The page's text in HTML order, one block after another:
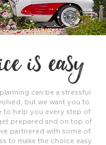
is easy
can be a stressful
but we want you to
to help you every step of
prepared and on top of
partnered with some of
to make the choice easy